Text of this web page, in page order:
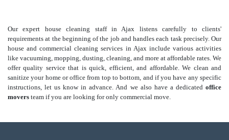
Our expert house cleaning staff in Ajax listens carefully to clients'
requirements at the beginning of the job and handles each task precisely. Our
house and commercial cleaning services in Ajax include various activities
like vacuuming, mopping, dusting, cleaning, and more at affordable rates. We
offer quality service that is quick, efficient, and affordable. We clean and
sanitize your home or office from top to bottom, and if you have any specific
instructions, let us know in advance. And we also have a dedicated office
movers team if you are looking for only commercial move.